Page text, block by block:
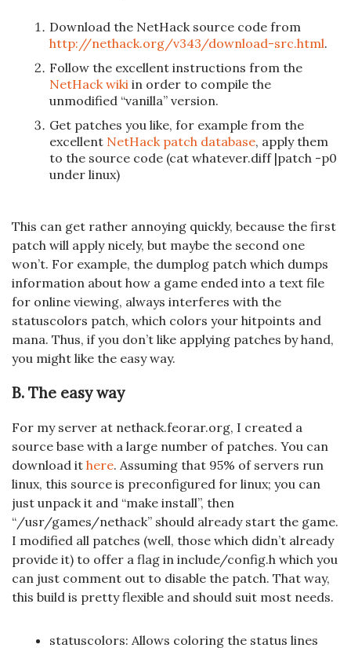
Download the NetHack source code from
http://nethack.org/v343/download-src.html.
Follow the excellent instructions from the
NetHack wiki in order to compile the
unmodified “vanilla” version.
Get patches you like, for example from the
excellent NetHack patch database, apply them
to the source code (cat whatever.diff |patch -p0
under linux)
This can get rather annoying quickly, because the first
patch will apply nicely, but maybe the second one
won’t. For example, the dumplog patch which dumps
information about how a game ended into a text file
for online viewing, always interferes with the
statuscolors patch, which colors your hitpoints and
mana. Thus, if you don’t like applying patches by hand,
you might like the easy way.
B. The easy way
For my server at nethack.feorar.org, I created a
source base with a large number of patches. You can
download it here. Assuming that 95% of servers run
linux, this source is preconfigured for linux; you can
just unpack it and “make install”, then
“/usr/games/nethack” should already start the game.
I modified all patches (well, those which didn’t already
provide it) to offer a flag in include/config.h which you
can just comment out to disable the patch. That way,
this build is pretty flexible and should suit most needs.
statuscolors: Allows coloring the status lines